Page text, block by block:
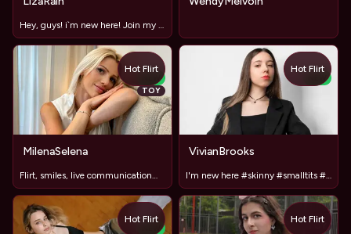
Hey, guys! i`m new here! Join my show <3
NEW
TOY
MilenaSelena
Hot Flirt
NEW
VivianBrooks
Hot Flirt
NEW
Hot Flirt
TOY
Hot Flirt